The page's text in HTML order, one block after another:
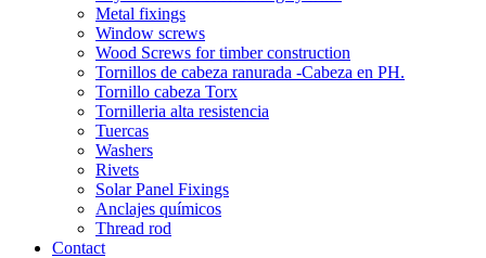
Metal fixings
Window screws
Wood Screws for timber construction
Tornillos de cabeza ranurada -Cabeza en PH.
Tornillo cabeza Torx
Tornilleria alta resistencia
Tuercas
Washers
Rivets
Solar Panel Fixings
Anclajes químicos
Thread rod
Contact